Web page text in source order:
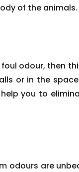
of the animals.
odour, then
or in the
you to
odours are